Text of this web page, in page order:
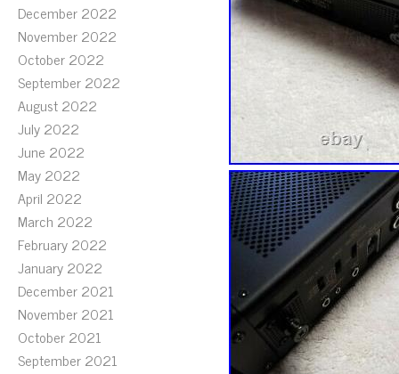
December 2022
November 2022
October 2022
September 2022
August 2022
July 2022
June 2022
May 2022
April 2022
March 2022
February 2022
January 2022
December 2021
November 2021
October 2021
September 2021